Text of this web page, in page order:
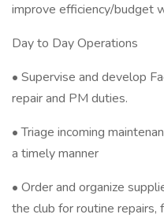
improve efficiency/budget
Day to Day Operations
• Supervise and develop
repair and PM duties.
• Triage incoming
a timely manner
• Order and organize
the club for routine repairs,